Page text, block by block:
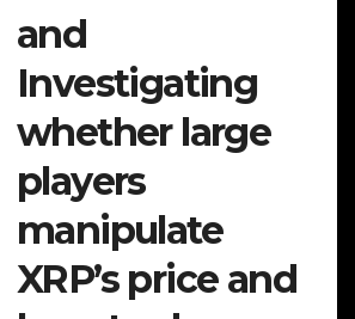
and
Investigating
whether large
players
manipulate
XRP’s price and